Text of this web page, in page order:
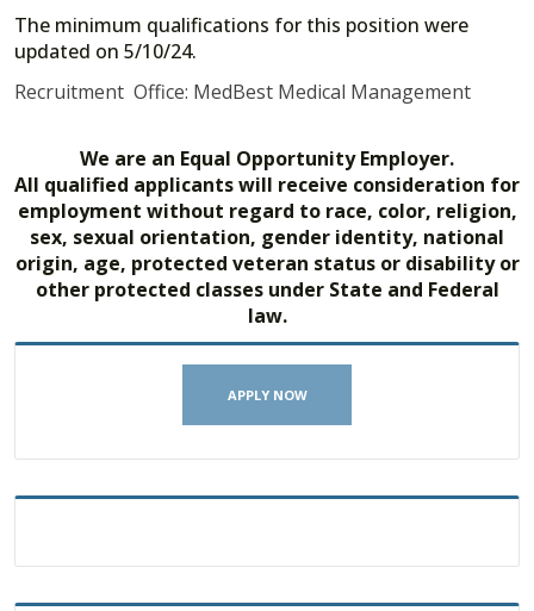
The minimum qualifications for this position were
updated on 5/10/24.
Recruitment Office: MedBest Medical Management
We are an Equal Opportunity Employer.
All qualified applicants will receive consideration for
employment without regard to race, color, religion,
sex, sexual orientation, gender identity, national
origin, age, protected veteran status or disability or
other protected classes under State and Federal
law.
APPLY NOW